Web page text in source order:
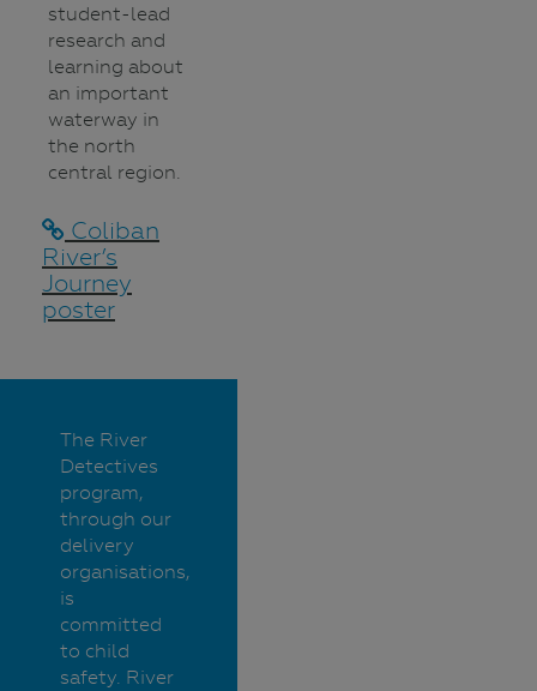
student-lead
research and
learning about
an important
waterway in
the north
central region.
Coliban
River’s
Journey
poster
The River
Detectives
program,
through our
delivery
organisations,
is
committed
to child
safety. River